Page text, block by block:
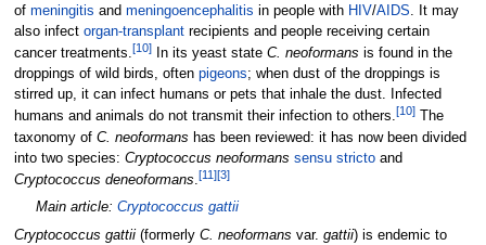
of meningitis and meningoencephalitis in people with HIV/AIDS. It may
also infect organ-transplantrecipients and people receiving certain
cancer treatments.[10]In its yeast state C. neoformans is found in the
droppings of wild birds, often pigeons; when dust of the droppings is
stirred up, it can infect humans or pets that inhale the dust. Infected
humans and animals do not transmit their infection to others.[10]The
taxonomy of C. neoformans has been reviewed: it has now been divided
into two species: Cryptococcus neoformans sensu strictoand
Cryptococcus deneoformans.[11][3]
Main article: Cryptococcus gattii
Cryptococcus gattii(formerly C. neoformans var. gattii) is endemic to